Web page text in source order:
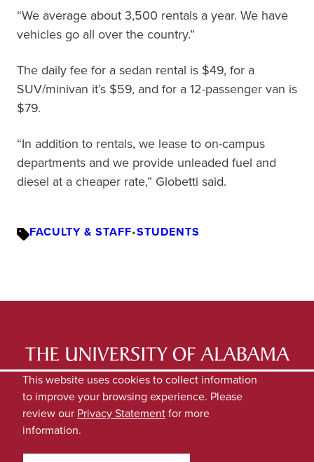
“We average about 3,500 rentals a year. We have
vehicles go all over the country.”
The daily fee for a sedan rental is $49, for a
SUV/minivan it’s $59, and for a 12-passenger van is
$79.
“In addition to rentals, we lease to on-campus
departments and we provide unleaded fuel and
diesel at a cheaper rate,” Globetti said.
FACULTY & STAFF•STUDENTS
LATEST NEWS
EXPERTS DIRECTORY
SUBMIT NEWS
PRIVACY
This website uses cookies to collect information
to improve your browsing experience. Please
review our Privacy Statementfor more
information.